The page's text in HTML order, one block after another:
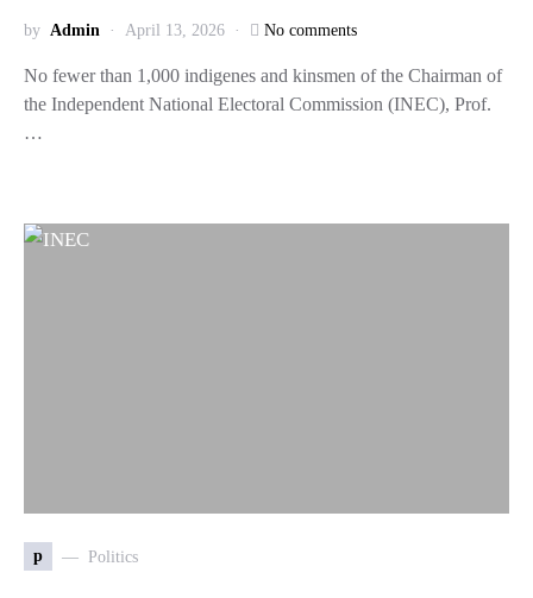
by Admin April 13, 2026 No comments
No fewer than 1,000 indigenes and kinsmen of the Chairman of
the Independent National Electoral Commission (INEC), Prof.
…
p Politics